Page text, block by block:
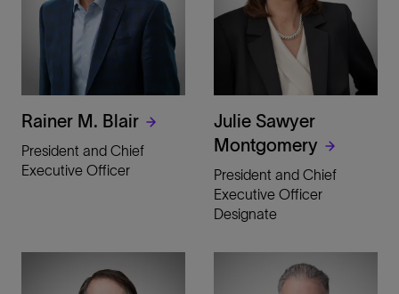
Rainer M. Blair
President and Chief
Executive Officer
Julie Sawyer
Montgomery
President and Chief
Executive Officer
Designate